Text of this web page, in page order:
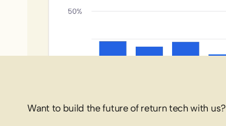
Want to build the future of return tech with us?